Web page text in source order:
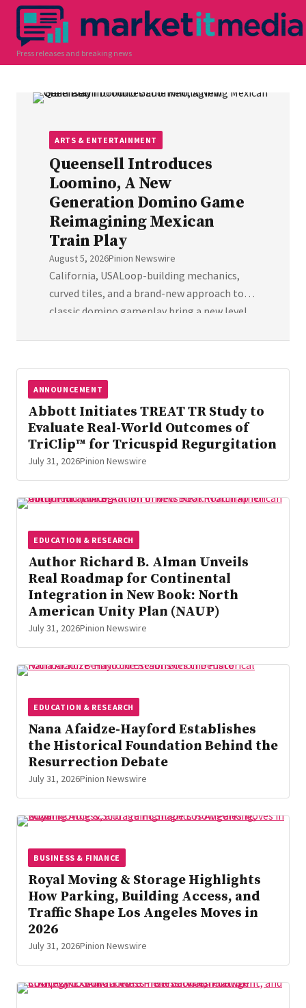
Press releases and breaking news
ARTS & ENTERTAINMENT
Queensell Introduces
Loomino, A New
Generation Domino Game
Reimagining Mexican
Train Play
August 5, 2026Pinion Newswire
California, USALoop-building mechanics,
curved tiles, and a brand-new approach to
classic domino gameplay bring a new level
Queensell announced the launch of
Loomino, a new domino game inspired by
the classic Mexican Train format but with a
new […]
ANNOUNCEMENT
Abbott Initiates TREAT TR Study to
Evaluate Real-World Outcomes of
TriClip™ for Tricuspid Regurgitation
July 31, 2026Pinion Newswire
EDUCATION & RESEARCH
Author Richard B. Alman Unveils
Real Roadmap for Continental
Integration in New Book: North
American Unity Plan (NAUP)
July 31, 2026Pinion Newswire
EDUCATION & RESEARCH
Nana Afaidze-Hayford Establishes
the Historical Foundation Behind the
Resurrection Debate
July 31, 2026Pinion Newswire
BUSINESS & FINANCE
Royal Moving & Storage Highlights
How Parking, Building Access, and
Traffic Shape Los Angeles Moves in
2026
July 31, 2026Pinion Newswire